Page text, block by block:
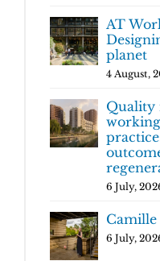
AT
planet
4 August,
Quality
6 July,
6 July,